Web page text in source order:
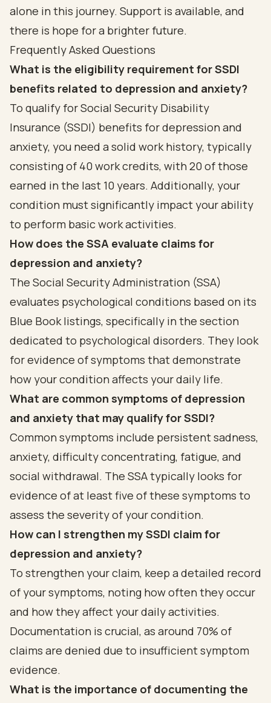
alone in this journey. Support is available, and
there is hope for a brighter future.
Frequently Asked Questions
What is the eligibility requirement for SSDI
benefits related to depression and anxiety?
To qualify for Social Security Disability
Insurance (SSDI) benefits for depression and
anxiety, you need a solid work history, typically
consisting of 40 work credits, with 20 of those
earned in the last 10 years. Additionally, your
condition must significantly impact your ability
to perform basic work activities.
How does the SSA evaluate claims for
depression and anxiety?
The Social Security Administration (SSA)
evaluates psychological conditions based on its
Blue Book listings, specifically in the section
dedicated to psychological disorders. They look
for evidence of symptoms that demonstrate
how your condition affects your daily life.
What are common symptoms of depression
and anxiety that may qualify for SSDI?
Common symptoms include persistent sadness,
anxiety, difficulty concentrating, fatigue, and
social withdrawal. The SSA typically looks for
evidence of at least five of these symptoms to
assess the severity of your condition.
How can I strengthen my SSDI claim for
depression and anxiety?
To strengthen your claim, keep a detailed record
of your symptoms, noting how often they occur
and how they affect your daily activities.
Documentation is crucial, as around 70% of
claims are denied due to insufficient symptom
evidence.
What is the importance of documenting the